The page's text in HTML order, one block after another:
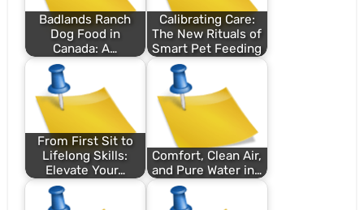
Badlands Ranch
Dog Food in
Canada: A…
Calibrating Care:
The New Rituals of
Smart Pet Feeding
From First Sit to
Lifelong Skills:
Elevate Your…
Comfort, Clean Air,
and Pure Water in…